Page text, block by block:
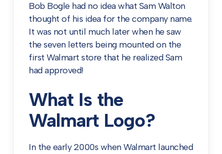
Bob Bogle had no idea what Sam Walton
thought of his idea for the company name.
It was not until much later when he saw
the seven letters being mounted on the
first Walmart store that he realized Sam
had approved!
What Is the
Walmart Logo?
In the early 2000s when Walmart launched